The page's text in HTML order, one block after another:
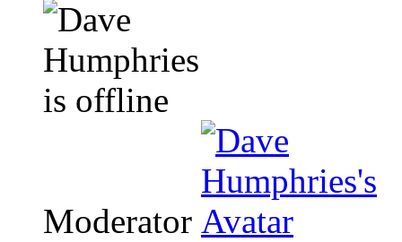
Moderator